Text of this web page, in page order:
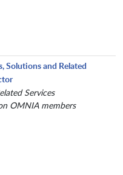
Solutions and Related
Services
OMNIA members